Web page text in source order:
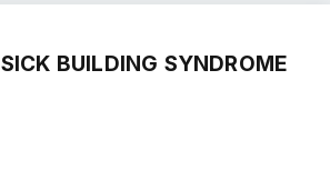
SICK BUILDING SYNDROME